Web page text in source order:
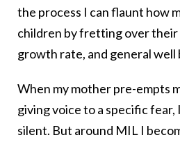
the process I can flaunt how
children by fretting over
growth rate, and general well
When my mother pre-empts
giving voice to a specific
silent. But around MIL I